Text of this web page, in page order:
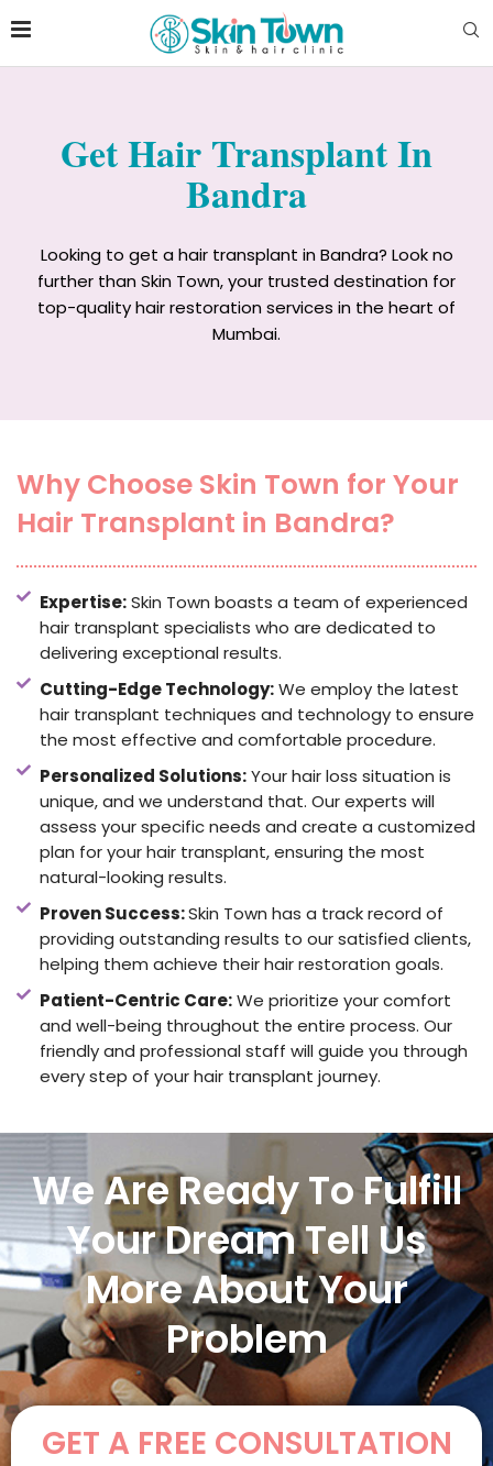
Get Hair Transplant In
Bandra
Looking to get a hair transplant in Bandra? Look no
further than Skin Town, your trusted destination for
top-quality hair restoration services in the heart of
Mumbai.
Why Choose Skin Town for Your
Hair Transplant in Bandra?
Expertise:Skin Town boasts a team of experienced
hair transplant specialists who are dedicated to
delivering exceptional results.
Cutting-Edge Technology:We employ the latest
hair transplant techniques and technology to ensure
the most effective and comfortable procedure.
Personalized Solutions:Your hair loss situation is
unique, and we understand that. Our experts will
assess your specific needs and create a customized
plan for your hair transplant, ensuring the most
natural-looking results.
Proven Success:Skin Town has a track record of
providing outstanding results to our satisfied clients,
helping them achieve their hair restoration goals.
Patient-Centric Care:We prioritize your comfort
and well-being throughout the entire process. Our
friendly and professional staff will guide you through
every step of your hair transplant journey.
We Are Ready To Fulfill
Your Dream Tell Us
More About Your
Problem
GET A FREE CONSULTATION